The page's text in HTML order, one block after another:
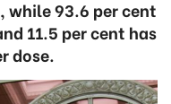
while 93.6 per cent
11.5 per cent has
dose.